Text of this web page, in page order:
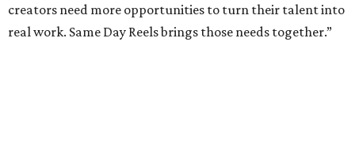
creators need more opportunities to turn their talent into
real work. Same Day Reels brings those needs together.”